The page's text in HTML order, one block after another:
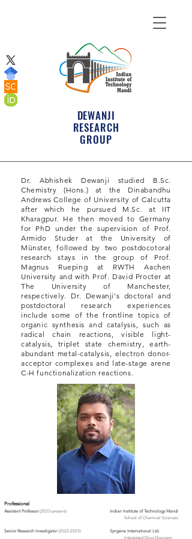
DEWANJI
RESEARCH
GROUP
Dr. Abhishek Dewanji studied B.Sc.
Chemistry (Hons.) at the Dinabandhu
Andrews College of University of Calcutta
after which he pursued M.Sc. at IIT
Kharagpur. He then moved to Germany
for PhD under the supervision of Prof.
Armido Studer at the University of
Münster, followed by two postdocotoral
research stays in the group of Prof.
Magnus Rueping at RWTH Aachen
University and with Prof. David Procter at
The University of Manchester,
respectively. Dr. Dewanji's doctoral and
postdoctoral research experiences
include some of the frontline topics of
organic synthesis and catalysis, such as
radical chain reactions, visible light-
catalysis, triplet state chemistry, earth-
abundant metal-catalysis, electron donor-
acceptor complexes and late-stage arene
C-H functionalization reactions.
Professional
Assistant Professor(2023-present)
Indian Institute of Technology Mandi
School of Chemical Sciences
Senior Research Investigator(2022-2023) Syngene International Ltd.
Integrated Drug Discovery